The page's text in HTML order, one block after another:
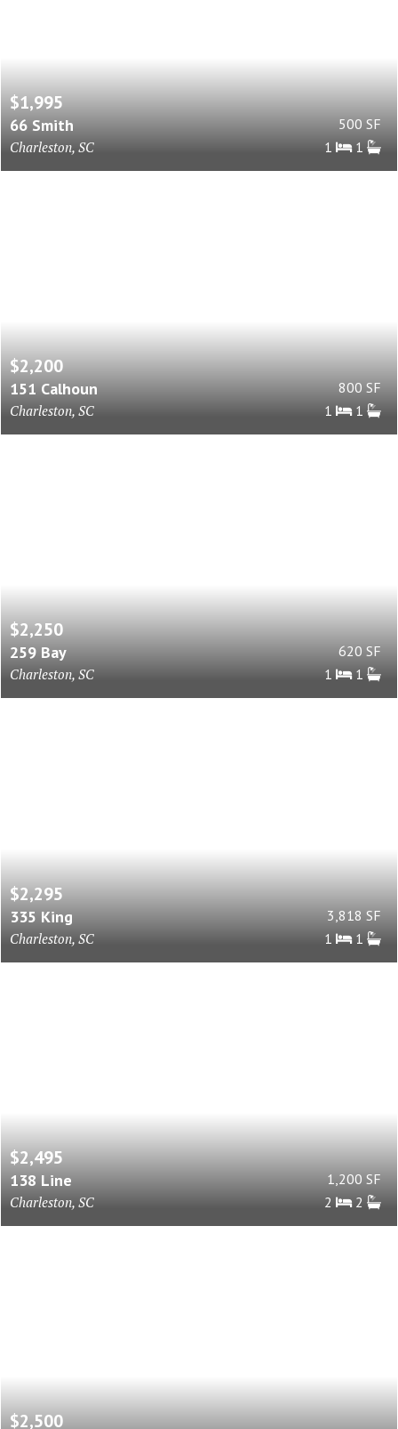
$1,995
66 Smith
Charleston, SC
500 SF
1
1
$2,200
151 Calhoun
Charleston, SC
800 SF
1
1
$2,250
259 Bay
Charleston, SC
620 SF
1
1
$2,295
335 King
Charleston, SC
3,818 SF
1
1
$2,495
138 Line
Charleston, SC
1,200 SF
2
2
$2,500